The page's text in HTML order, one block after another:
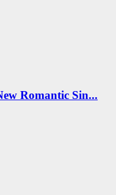
Romantic Sin...